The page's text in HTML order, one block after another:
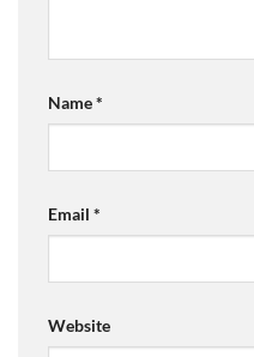
Name*
Email *
Website